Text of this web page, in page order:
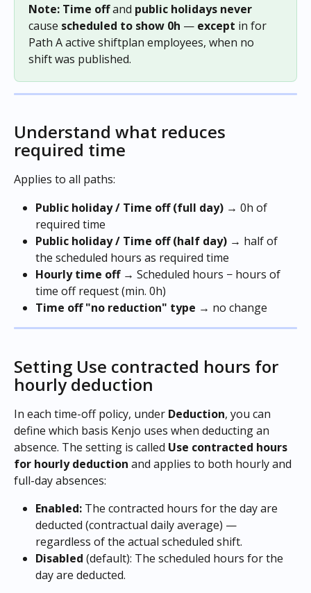
Note: Time off and public holidays never
cause scheduled to show 0h — except in for
Path A active shiftplan employees, when no
shift was published.
Understand what reduces
required time
Applies to all paths:
Public holiday / Time off (full day) → 0h of
required time
Public holiday / Time off (half day) → half of
the scheduled hours as required time
Hourly time off → Scheduled hours − hours of
time off request (min. 0h)
Time off "no reduction" type → no change
Setting Use contracted hours for
hourly deduction
In each time-off policy, under Deduction, you can
define which basis Kenjo uses when deducting an
absence. The setting is called Use contracted hours
for hourly deduction and applies to both hourly and
full-day absences:
Enabled: The contracted hours for the day are
deducted (contractual daily average) —
regardless of the actual scheduled shift.
Disabled (default): The scheduled hours for the
day are deducted.